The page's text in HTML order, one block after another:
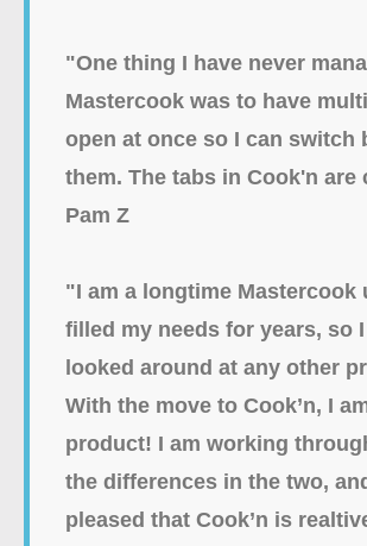
"One thing I have never
Mastercook was to have
open at once so I can switch
them. The tabs in Cook'n are
Pam Z
"I am a longtime Mastercook
filled my needs for years, so
looked around at any other
With the move to Cook’n, I
product! I am working
the differences in the two,
pleased that Cook’n is